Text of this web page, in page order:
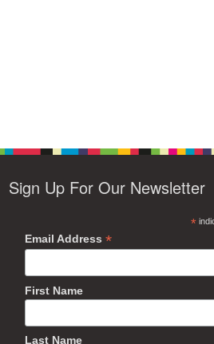
Sign Up For Our Newsletter
*
Email Address*
First Name
Last Name